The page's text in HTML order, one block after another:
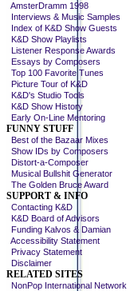
AmsterDramm 1998
Interviews & Music Samples
Index of K&D Show Guests
K&D Show Playlists
Listener Response Awards
Essays by Composers
Top 100 Favorite Tunes
Picture Tour of K&D
K&D's Studio Tools
K&D Show History
Early On-Line Mentoring
FUNNY STUFF
Best of the Bazaar Mixes
Show IDs by Composers
Distort-a-Composer
Musical Bullshit Generator
The Golden Bruce Award
SUPPORT & INFO
Contacting K&D
K&D Board of Advisors
Funding Kalvos & Damian
Accessibility Statement
Privacy Statement
Disclaimer
RELATED SITES
NonPop International Network